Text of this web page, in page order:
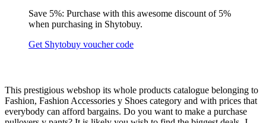
Save 5%: Purchase with this awesome discount of 5%
when purchasing in Shytobuy.
Get Shytobuy voucher code
This prestigious webshop its whole products catalogue belonging to
Fashion, Fashion Accessories y Shoes category and with prices that
everybody can afford bargains. Do you want to make a purchase